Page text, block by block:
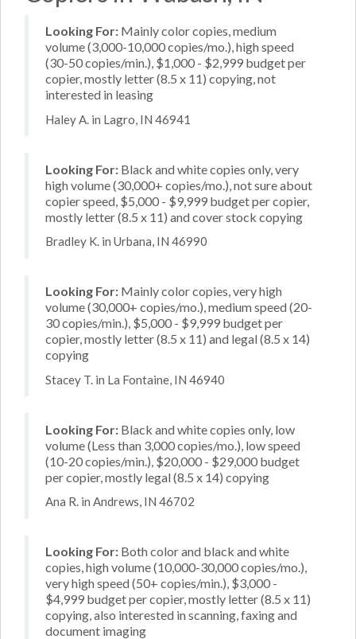
Looking For: Mainly color copies, medium
volume (3,000-10,000 copies/mo.), high speed
(30-50 copies/min.), $1,000 - $2,999 budget per
copier, mostly letter (8.5 x 11) copying, not
interested in leasing
Haley A. in Lagro, IN 46941
Looking For: Black and white copies only, very
high volume (30,000+ copies/mo.), not sure about
copier speed, $5,000 - $9,999 budget per copier,
mostly letter (8.5 x 11) and cover stock copying
Bradley K. in Urbana, IN 46990
Looking For: Mainly color copies, very high
volume (30,000+ copies/mo.), medium speed (20-
30 copies/min.), $5,000 - $9,999 budget per
copier, mostly letter (8.5 x 11) and legal (8.5 x 14)
copying
Stacey T. in La Fontaine, IN 46940
Looking For: Black and white copies only, low
volume (Less than 3,000 copies/mo.), low speed
(10-20 copies/min.), $20,000 - $29,000 budget
per copier, mostly legal (8.5 x 14) copying
Ana R. in Andrews, IN 46702
Looking For: Both color and black and white
copies, high volume (10,000-30,000 copies/mo.),
very high speed (50+ copies/min.), $3,000 -
$4,999 budget per copier, mostly letter (8.5 x 11)
copying, also interested in scanning, faxing and
document imaging